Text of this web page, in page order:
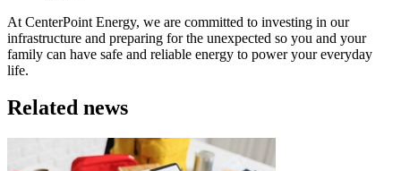
At CenterPoint Energy, we are committed to investing in our
infrastructure and preparing for the unexpected so you and your
family can have safe and reliable energy to power your everyday
life.
Related news